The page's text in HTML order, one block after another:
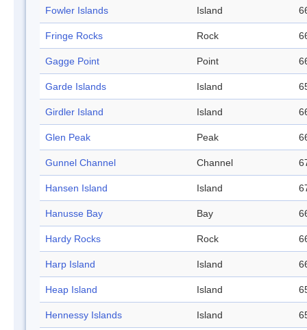
Fowler Islands Island
Fringe Rocks Rock
Gagge Point Point
Garde Islands Island
Girdler Island Island
Glen Peak Peak
Gunnel Channel Channel
Hansen Island Island
Hanusse Bay Bay
Hardy Rocks Rock
Harp Island Island
Heap Island Island
Hennessy Islands Island